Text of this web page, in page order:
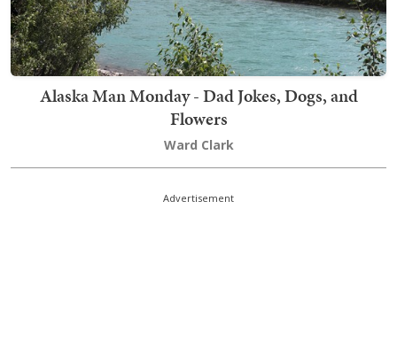
Alaska Man Monday - Dad Jokes, Dogs, and
Flowers
Ward Clark
Advertisement